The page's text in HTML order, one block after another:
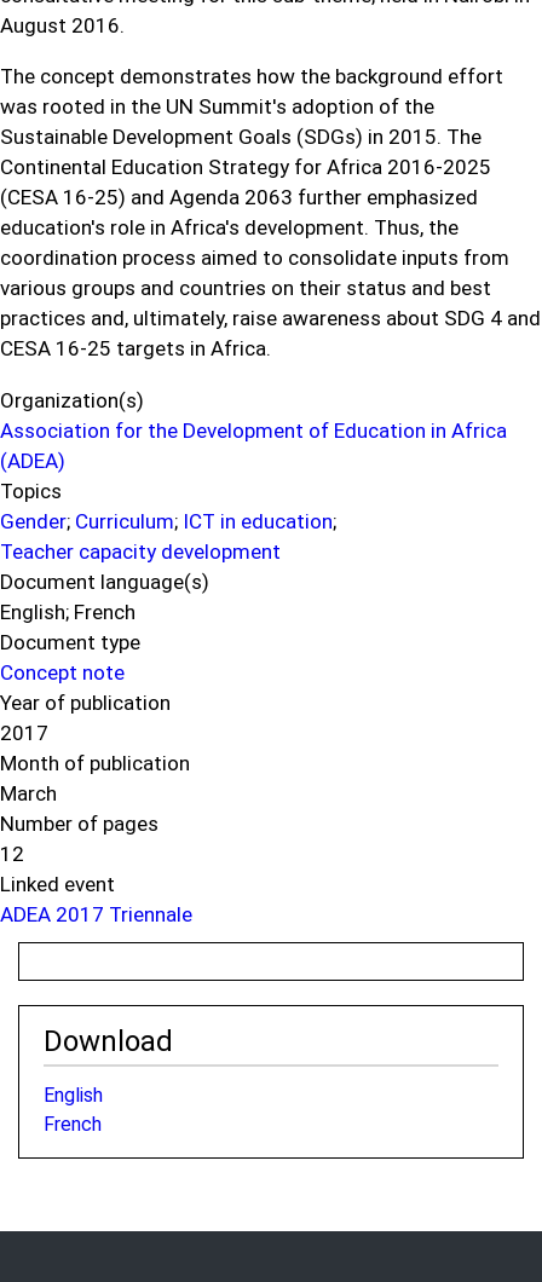
August 2016.
The concept demonstrates how the background effort
was rooted in the UN Summit's adoption of the
Sustainable Development Goals (SDGs) in 2015. The
Continental Education Strategy for Africa 2016-2025
(CESA 16-25) and Agenda 2063 further emphasized
education's role in Africa's development. Thus, the
coordination process aimed to consolidate inputs from
various groups and countries on their status and best
practices and, ultimately, raise awareness about SDG 4 and
CESA 16-25 targets in Africa.
Organization(s)
Association for the Development of Education in Africa
(ADEA)
Topics
Gender; Curriculum; ICT in education;
Teacher capacity development
Document language(s)
English; French
Document type
Concept note
Year of publication
2017
Month of publication
March
Number of pages
12
Linked event
ADEA 2017 Triennale
Download
English
French